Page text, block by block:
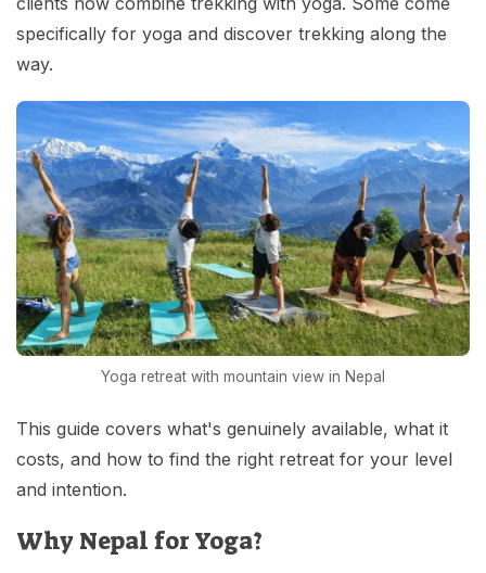
specifically for yoga and discover trekking along the
way.
Yoga retreat with mountain view in Nepal
This guide covers what's genuinely available, what it
costs, and how to find the right retreat for your level
and intention.
Why Nepal for Yoga?